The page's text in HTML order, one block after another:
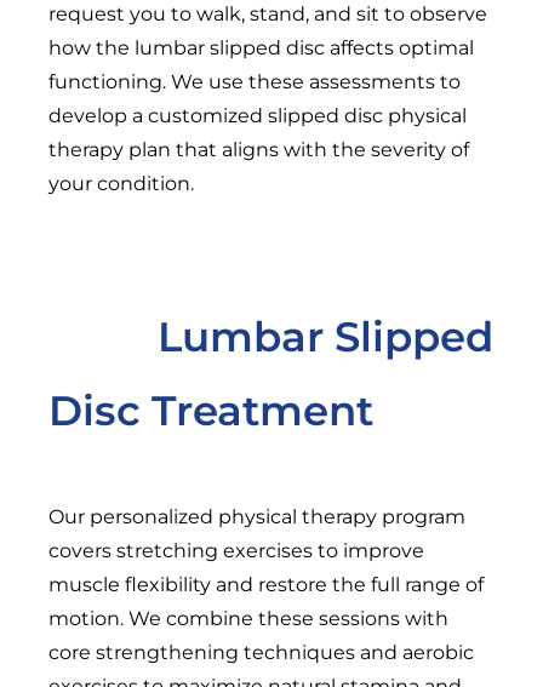
request you to walk, stand, and sit to observe
how the lumbar slipped disc affects optimal
functioning. We use these assessments to
develop a customized slipped disc physical
therapy plan that aligns with the severity of
your condition.
Lumbar Slipped
Disc Treatment
Our personalized physical therapy program
covers stretching exercises to improve
muscle flexibility and restore the full range of
motion. We combine these sessions with
core strengthening techniques and aerobic